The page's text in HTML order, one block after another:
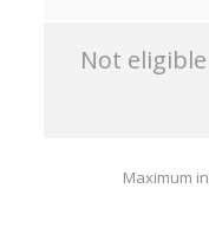
Not eligible
Maximum